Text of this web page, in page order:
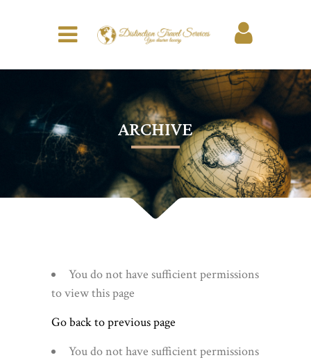
ARCHIVE
You do not have sufficient permissions
to view this page
Go back to previous page
You do not have sufficient permissions